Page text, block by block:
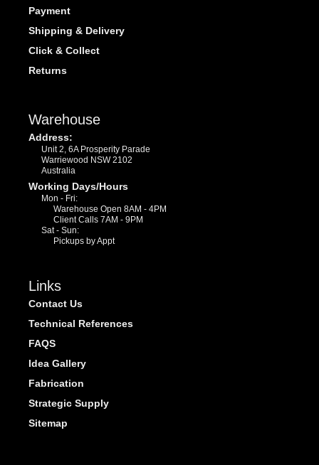
Payment
Shipping & Delivery
Click & Collect
Returns
Warehouse
Address:
Unit 2, 6A Prosperity Parade
Warriewood NSW 2102
Australia
Working Days/Hours
Mon - Fri:
Warehouse Open 8AM - 4PM
Client Calls 7AM - 9PM
Sat - Sun:
Pickups by Appt
Links
Contact Us
Technical References
FAQS
Idea Gallery
Fabrication
Strategic Supply
Sitemap